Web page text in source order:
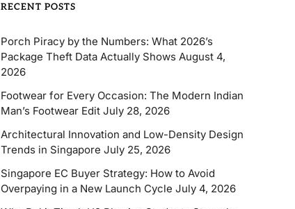
RECENT POSTS
Porch Piracy by the Numbers: What 2026’s
Package Theft Data Actually Shows August 4,
2026
Footwear for Every Occasion: The Modern Indian
Man’s Footwear Edit July 28, 2026
Architectural Innovation and Low-Density Design
Trends in Singapore July 25, 2026
Singapore EC Buyer Strategy: How to Avoid
Overpaying in a New Launch Cycle July 4, 2026